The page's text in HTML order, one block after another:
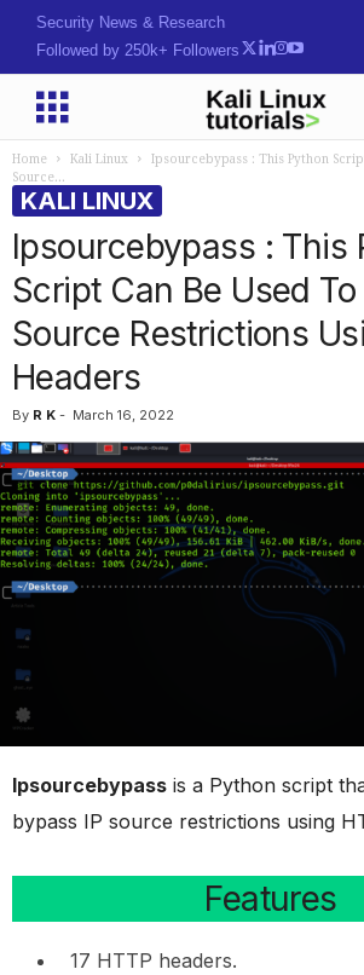
Security News & Research
Followed by 250k+ Followers
Home Kali Linux
Ipsourcebypass : This Python
Source...
KALI LINUX
Ipsourcebypass : This
Script Can Be Used
Source Restrictions
Headers
By R K - March 16, 2022
Ipsourcebypass is a Python script
bypass IP source restrictions using
Features
17 HTTP headers.